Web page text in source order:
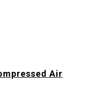
Air